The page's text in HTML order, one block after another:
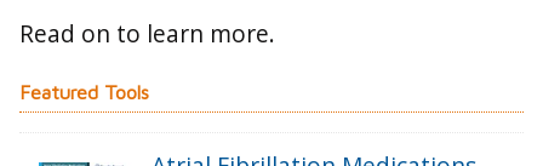
Read on to learn more.
Featured Tools